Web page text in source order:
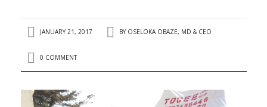
JANUARY 21, 2017 BY OSELOKA OBAZE, MD & CEO
0 COMMENT